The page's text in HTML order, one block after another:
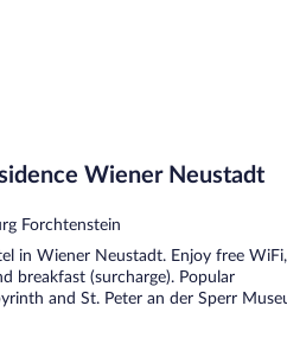
Wiener Neustadt
Forchtenstein
in Wiener Neustadt. Enjoy free WiFi,
breakfast (surcharge). Popular
and St. Peter an der Sperr